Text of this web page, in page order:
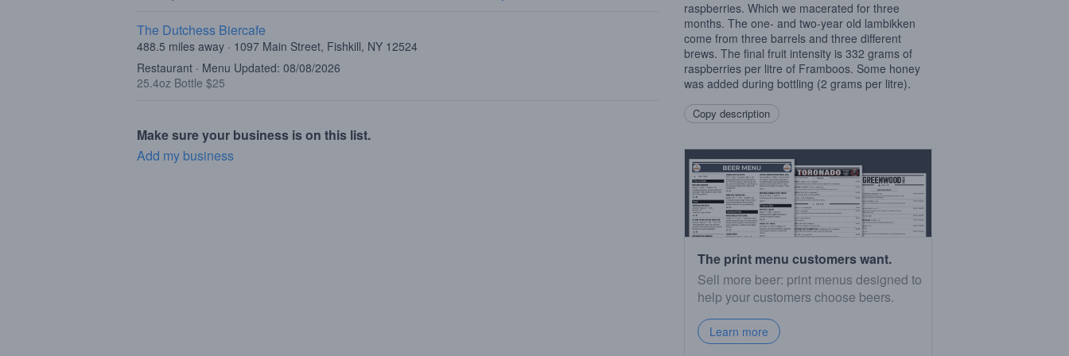
The Dutchess Biercafe
488.5 miles away · 1097 Main Street, Fishkill, NY 12524
Restaurant · Menu Updated: 08/08/2026
25.4oz Bottle $25
Make sure your business is on this list.
Add my business
raspberries. Which we macerated for three
months. The one- and two-year old lambikken
come from three barrels and three different
brews. The final fruit intensity is 332 grams of
raspberries per litre of Framboos. Some honey
was added during bottling (2 grams per litre).
Copy description
The print menu customers want.
Sell more beer: print menus designed to
help your customers choose beers.
Learn more